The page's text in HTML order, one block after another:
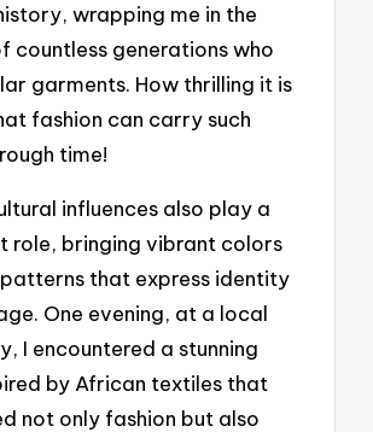
wrapping me in the
countless generations who
garments. How thrilling it is
fashion can carry such
time!
influences also play a
role, bringing vibrant colors
that express identity
One evening, at a local
I encountered a stunning
by African textiles that
not only fashion but also